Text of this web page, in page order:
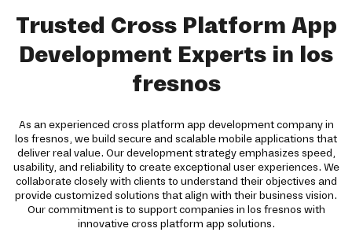
Trusted Cross Platform App
Development Experts in los
fresnos
As an experienced cross platform app development company in
los fresnos, we build secure and scalable mobile applications that
deliver real value. Our development strategy emphasizes speed,
usability, and reliability to create exceptional user experiences. We
collaborate closely with clients to understand their objectives and
provide customized solutions that align with their business vision.
Our commitment is to support companies in los fresnos with
innovative cross platform app solutions.